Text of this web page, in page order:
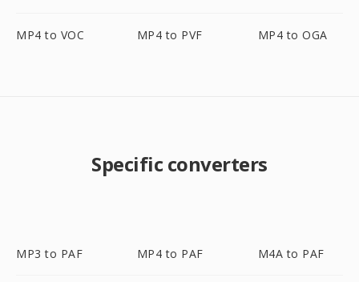
MP4 to VOC MP4 to PVF MP4 to OGA
Specific converters
MP3 to PAF MP4 to PAF M4A to PAF